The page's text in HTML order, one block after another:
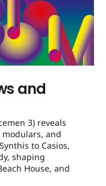
and
3) reveals
and
to Casios,
shaping
House, and